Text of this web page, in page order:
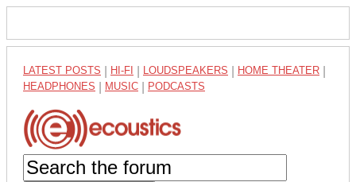
LATEST POSTS HI-FI LOUDSPEAKERS HOME THEATER
HEADPHONES MUSIC PODCASTS